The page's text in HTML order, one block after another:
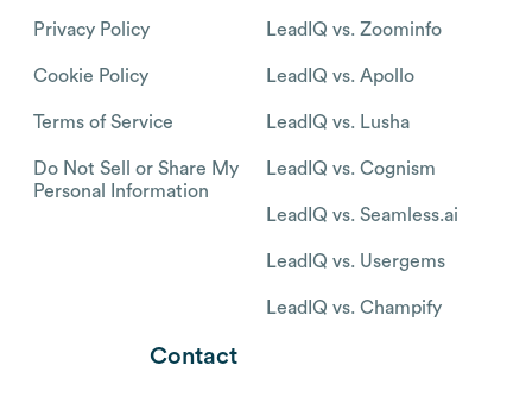
Privacy Policy
Cookie Policy
Terms of Service
Do Not Sell or Share My
Personal Information
LeadIQ vs. Zoominfo
LeadIQ vs. Apollo
LeadIQ vs. Lusha
LeadIQ vs. Cognism
LeadIQ vs. Seamless.ai
LeadIQ vs. Usergems
LeadIQ vs. Champify
Contact